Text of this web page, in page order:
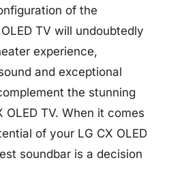
of the
TV will undoubtedly
experience,
and exceptional
the stunning
TV. When it comes
of your LG CX OLED
soundbar is a decision